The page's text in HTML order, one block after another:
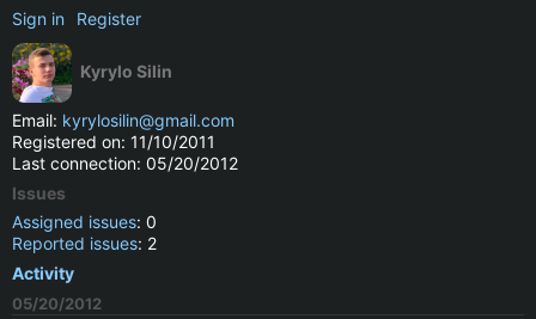
Sign in Register
Kyrylo Silin
Email: kyrylosilin@gmail.com
Registered on: 11/10/2011
Last connection: 05/20/2012
Issues
Assigned issues: 0
Reported issues: 2
Activity
05/20/2012